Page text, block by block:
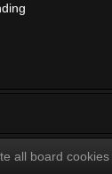
all board cookies